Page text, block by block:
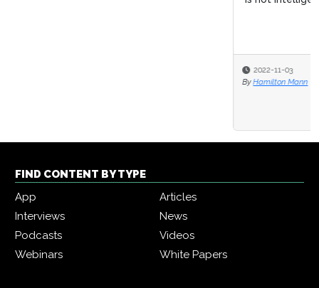
FIND CONTENT BY TYPE
App
Articles
Interviews
News
Podcasts
Videos
Webinars
White Papers